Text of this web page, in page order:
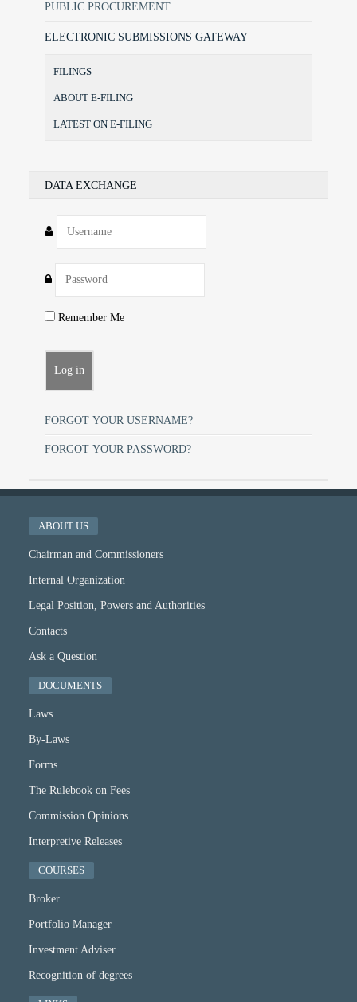
PUBLIC PROCUREMENT
ELECTRONIC SUBMISSIONS GATEWAY
FILINGS
ABOUT E-FILING
LATEST ON E-FILING
DATA EXCHANGE
Remember Me
FORGOT YOUR USERNAME?
FORGOT YOUR PASSWORD?
ABOUT US
Chairman and Commissioners
Internal Organization
Legal Position, Powers and Authorities
Contacts
Ask a Question
DOCUMENTS
Laws
By-Laws
Forms
The Rulebook on Fees
Commission Opinions
Interpretive Releases
COURSES
Broker
Portfolio Manager
Investment Adviser
Recognition of degrees